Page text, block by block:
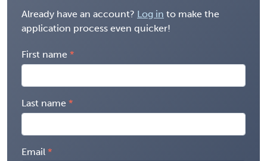
Already have an account? Log in to make the
application process even quicker!
First name
Last name
Email